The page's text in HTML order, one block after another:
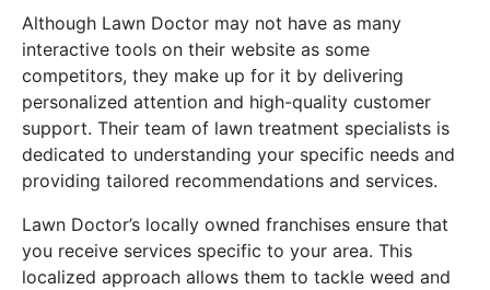
Although Lawn Doctor may not have as many
interactive tools on their website as some
competitors, they make up for it by delivering
personalized attention and high-quality customer
support. Their team of lawn treatment specialists is
dedicated to understanding your specific needs and
providing tailored recommendations and services.
Lawn Doctor’s locally owned franchises ensure that
you receive services specific to your area. This
localized approach allows them to tackle weed and